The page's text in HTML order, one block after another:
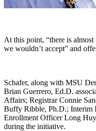
At this point, “there is
we wouldn’t accept” and
Schafer, along with MSU
Brian Guerrero, Ed.D.
Affairs; Registrar Connie
Buffy Ribble, Ph.D.; Interim
Enrollment Officer Long
during the initiative.